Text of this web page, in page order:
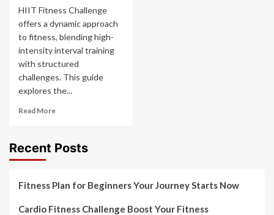
HIIT Fitness Challenge
offers a dynamic approach
to fitness, blending high-
intensity interval training
with structured
challenges. This guide
explores the...
Read More
Recent Posts
Fitness Plan for Beginners Your Journey Starts Now
Cardio Fitness Challenge Boost Your Fitness